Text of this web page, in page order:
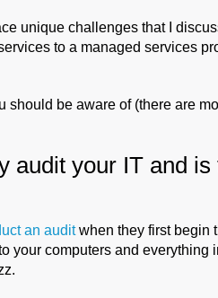
unique challenges that I
to a managed services
be aware of (there are
audit your IT and
an auditwhen they first begin
your computers and everything